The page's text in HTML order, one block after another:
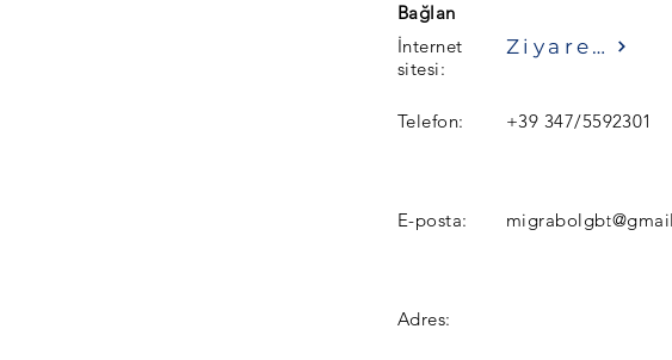
Bağlan
İnternet
sitesi:
Ziyaret etmek
Telefon: +39 347/5592301
E-posta:
Adres: